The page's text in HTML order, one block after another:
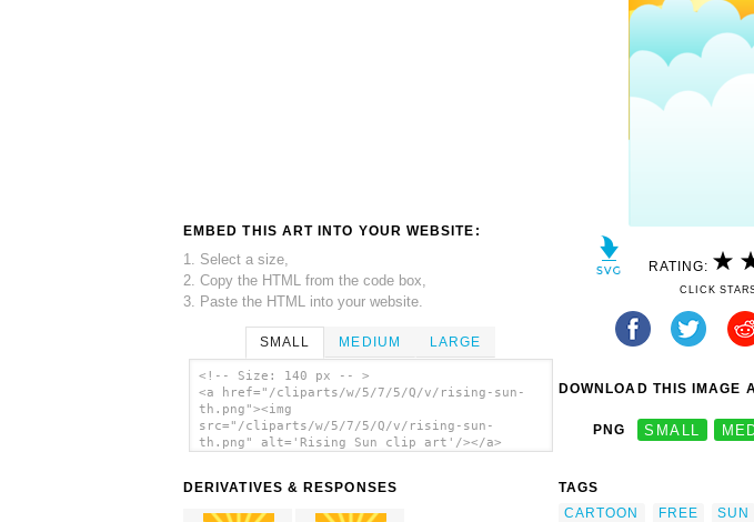
EMBED THIS ART INTO YOUR WEBSITE:
1. Select a size,
2. Copy the HTML from the code box,
3. Paste the HTML into your website.
SMALL MEDIUM LARGE
<!-- Size: 140 px -- >
<a href="/cliparts/w/5/7/5/Q/v/rising-sun-
th.png"><img
src="/cliparts/w/5/7/5/Q/v/rising-sun-
th.png" alt='Rising Sun clip art'/></a>
DERIVATIVES & RESPONSES
RATING:
CLICK
DOWNLOAD THIS IMAGE
PNG SMALL
TAGS
CARTOON
FREE SUN